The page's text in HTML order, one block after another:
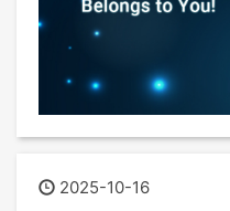
2025-10-16